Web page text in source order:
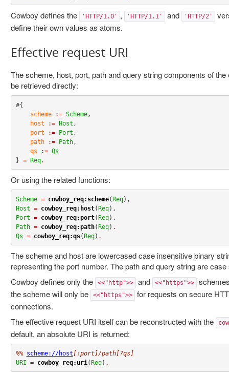
Cowboy defines the 'HTTP/1.0' , 'HTTP/1.1' and 'HTTP/2'
define their own values as atoms.
Effective request URI
The scheme, host, port, path and query string components of
be retrieved directly:
#{
scheme
:= Scheme,
host
:= Host ,
port
:= Port ,
path
:= Path,
qs
:= Qs
} = Req.
Or using the related functions:
Scheme = cowboy_req:scheme(Req
Host = cowboy_req:host(Req
Port = cowboy_req:port(Req
Path = cowboy_req:path(Req) .
Qs = cowboy_req:qs(Req) .
The scheme and host are lowercased case insensitive binary
representing the port number. The path and query string are
Cowboy defines only the
<<"http">> and <<"https">>
the scheme will only be
<<"https">>
for requests on secure
connections.
The effective request URI itself can be reconstructed with the
default, an absolute URI is returned:
%% scheme://host [:port]/path[?qs]
URI = cowboy_req:uri (Req) .